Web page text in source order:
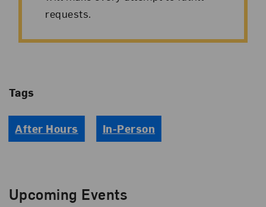
requests.
Tags
After Hours In-Person
Upcoming Events